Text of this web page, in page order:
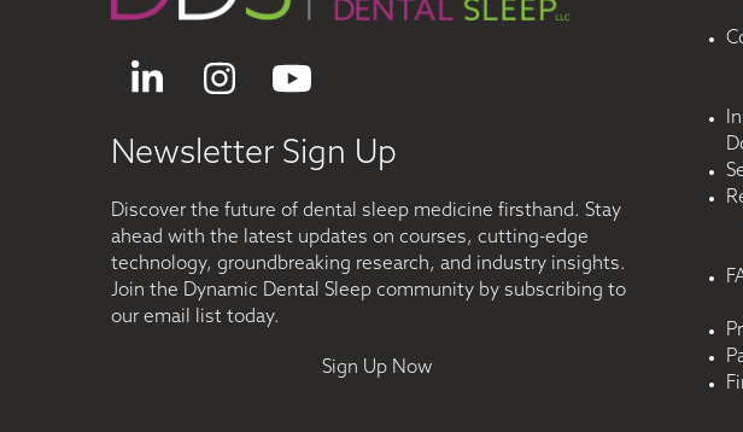
LinkedInInstagram
YouTube
Newsletter Sign Up
Discover the future of dental sleep medicine firsthand. Stay
ahead with the latest updates on courses, cutting-edge
technology, groundbreaking research, and industry insights.
Join the Dynamic Dental Sleep community by subscribing to
our email list today.
Sign Up Now